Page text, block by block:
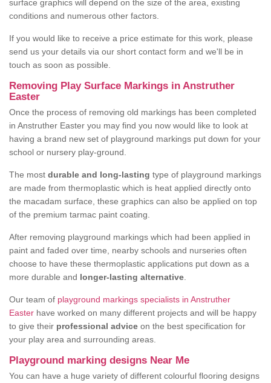
surface graphics will depend on the size of the area, existing
conditions and numerous other factors.
If you would like to receive a price estimate for this work, please
send us your details via our short contact form and we'll be in
touch as soon as possible.
Removing Play Surface Markings in Anstruther
Easter
Once the process of removing old markings has been completed
in Anstruther Easter you may find you now would like to look at
having a brand new set of playground markings put down for your
school or nursery play-ground.
The most durable and long-lasting type of playground markings
are made from thermoplastic which is heat applied directly onto
the macadam surface, these graphics can also be applied on top
of the premium tarmac paint coating.
After removing playground markings which had been applied in
paint and faded over time, nearby schools and nurseries often
choose to have these thermoplastic applications put down as a
more durable and longer-lasting alternative
Our team of playground markings specialists in Anstruther
Easter have worked on many different projects and will be happy
to give their professional advice on the best specification for
your play area and surrounding areas.
Playground marking designs Near Me
You can have a huge variety of different colourful flooring designs